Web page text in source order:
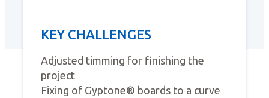
KEY CHALLENGES
Adjusted timming for finishing the
project
Fixing of Gyptone® boards to a curve